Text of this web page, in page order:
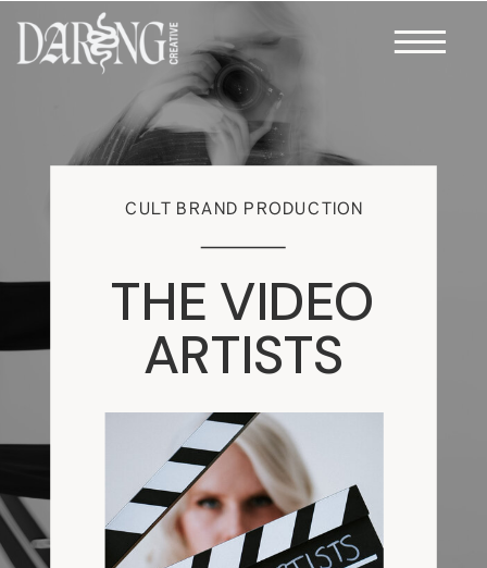
THE VIDEO
ARTISTS
CULT BRAND PRODUCTION